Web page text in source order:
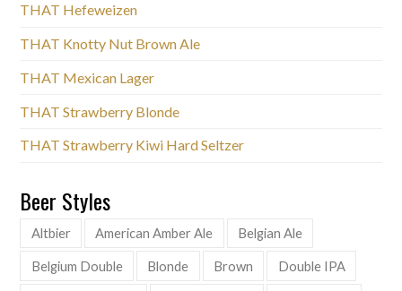
THAT Hefeweizen
THAT Knotty Nut Brown Ale
THAT Mexican Lager
THAT Strawberry Blonde
THAT Strawberry Kiwi Hard Seltzer
Beer Styles
Altbier American Amber Ale Belgian Ale
Belgium Double Blonde Brown Double IPA